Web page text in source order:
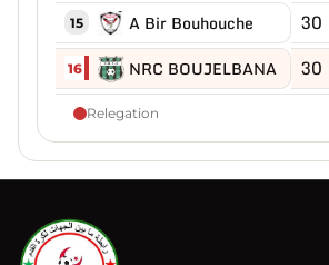
15 A Bir Bouhouche 30
16 NRC BOUJELBANA 30
Relegation